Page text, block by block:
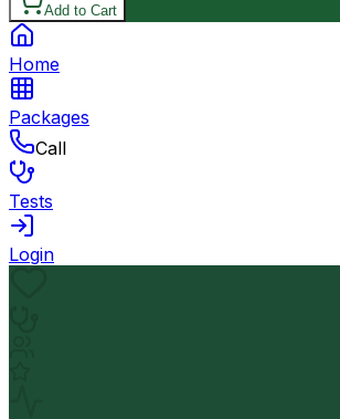
Add to Cart
Home
Packages
Call
Tests
Login